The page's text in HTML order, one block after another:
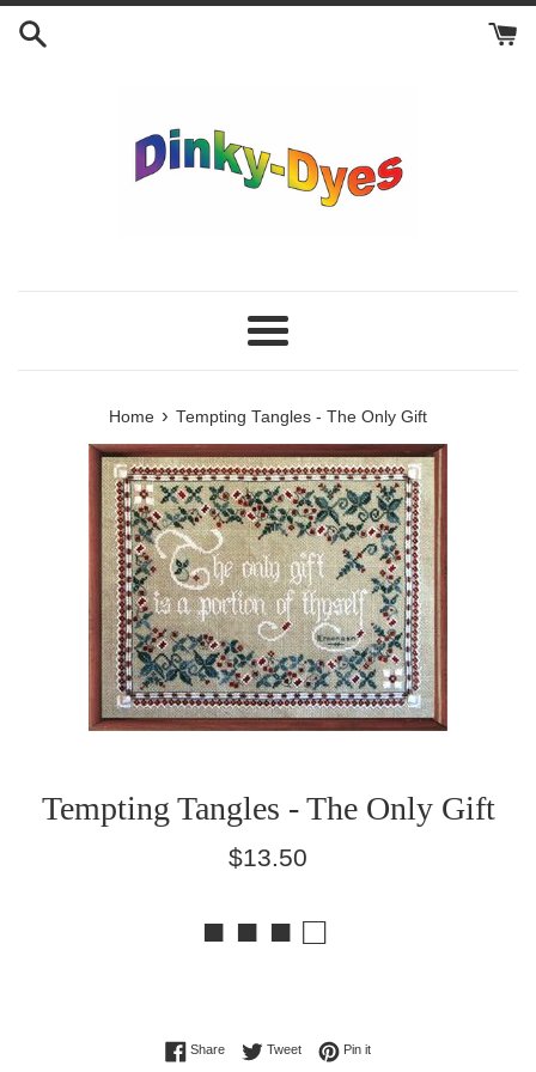
Skip
Menu
Home › Tempting Tangles - The Only Gift
Tempting Tangles - The Only Gift
Regular
$13.50
■ ■ ■ □
ShareShare on Facebook
TweetTweet on Twitter
Pin itPin on Pinterest